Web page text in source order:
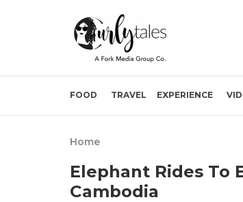
FOOD TRAVEL EXPERIENCE
Home
Elephant Rides To
Cambodia